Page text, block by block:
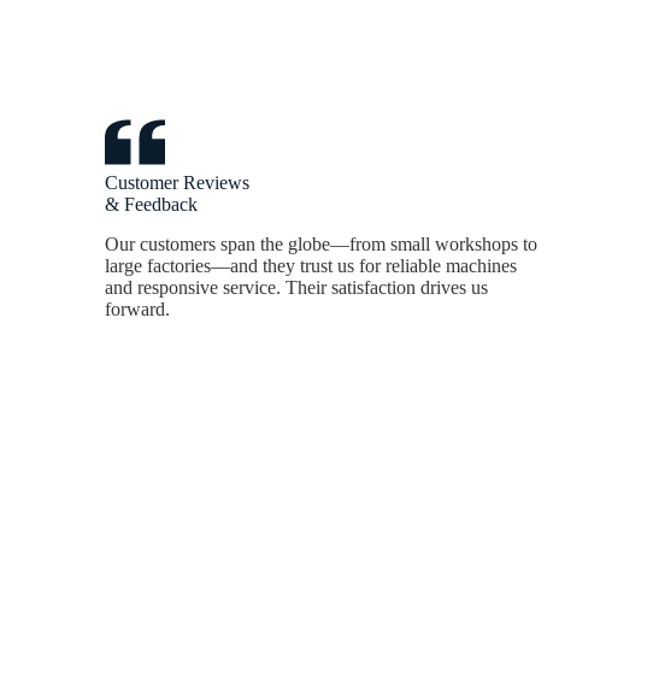
Customer Reviews
& Feedback
Our customers span the globe—from small workshops to
large factories—and they trust us for reliable machines
and responsive service. Their satisfaction drives us
forward.